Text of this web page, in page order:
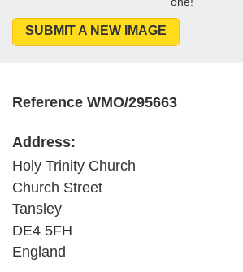
SUBMIT A NEW IMAGE
Reference WMO/295663
Address:
Holy Trinity Church
Church Street
Tansley
DE4 5FH
England